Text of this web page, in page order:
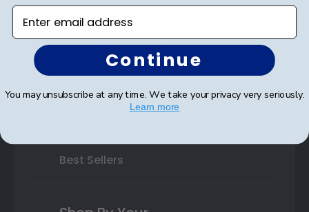
Class Photo Frames
Autograph Frames
Photo Frames
Best Sellers
Enter email address
Continue
You may unsubscribe at any time. We take your privacy very seriously.
Learn more